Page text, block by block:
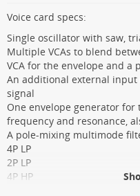
anything else Reticulum
GitHub
Voice card specs:
Single oscillator with saw,
Multiple VCAs to blend
VCA for the envelope and a
An additional external input
signal
One envelope generator for
frequency and resonance,
A pole-mixing multimode
4P LP
2P LP
4P HP